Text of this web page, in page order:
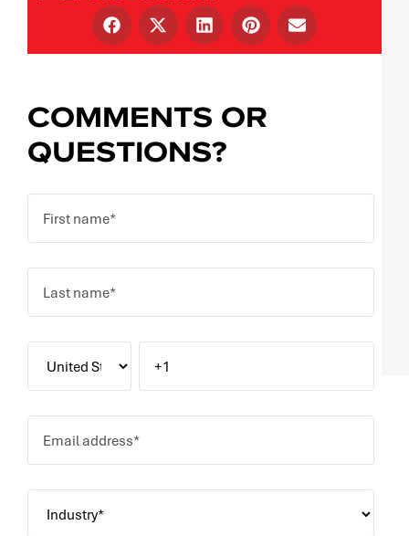
COMMENTS OR
QUESTIONS?